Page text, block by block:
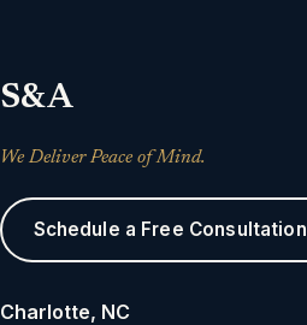
S&A
We Deliver Peace of Mind.
Schedule a Free Consultation
Charlotte, NC